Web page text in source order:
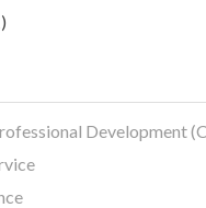
Development